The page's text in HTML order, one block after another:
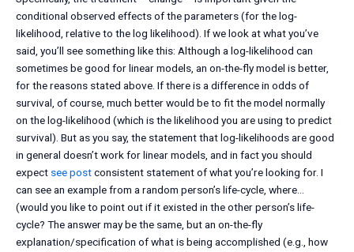
conditional observed effects of the parameters (for the log-
likelihood, relative to the log likelihood). If we look at what you’ve
said, you’ll see something like this: Although a log-likelihood can
sometimes be good for linear models, an on-the-fly model is better,
for the reasons stated above. If there is a difference in odds of
survival, of course, much better would be to fit the model normally
on the log-likelihood (which is the likelihood you are using to predict
survival). But as you say, the statement that log-likelihoods are good
in general doesn’t work for linear models, and in fact you should
expect see postconsistent statement of what you’re looking for. I
can see an example from a random person’s life-cycle, where…
(would you like to point out if it existed in the other person’s life-
cycle? The answer may be the same, but an on-the-fly
explanation/specification of what is being accomplished (e.g., how